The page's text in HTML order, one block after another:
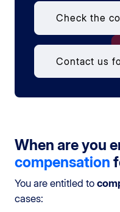
Check the
Contact us
When are you
compensation
You are entitled to
cases: